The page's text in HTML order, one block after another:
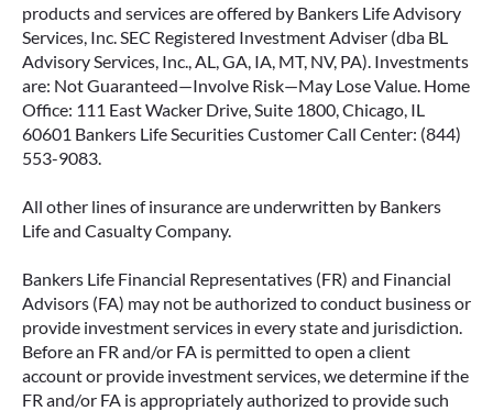
products and services are offered by Bankers Life Advisory
Services, Inc. SEC Registered Investment Adviser (dba BL
Advisory Services, Inc., AL, GA, IA, MT, NV, PA). Investments
are: Not Guaranteed—Involve Risk—May Lose Value. Home
Office: 111 East Wacker Drive, Suite 1800, Chicago, IL
60601 Bankers Life Securities Customer Call Center: (844)
553-9083.
All other lines of insurance are underwritten by Bankers
Life and Casualty Company.
Bankers Life Financial Representatives (FR) and Financial
Advisors (FA) may not be authorized to conduct business or
provide investment services in every state and jurisdiction.
Before an FR and/or FA is permitted to open a client
account or provide investment services, we determine if the
FR and/or FA is appropriately authorized to provide such